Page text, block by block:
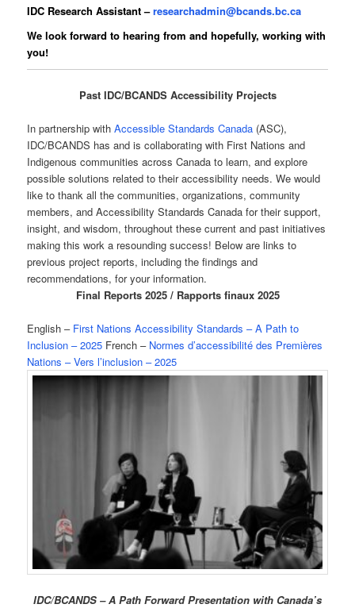
IDC Research Assistant –researchadmin@bcands.bc.ca
We look forward to hearing from and hopefully, working with
you!
Past IDC/BCANDS Accessibility Projects
In partnership withAccessible Standards Canada (ASC),
IDC/BCANDS has and is collaborating with First Nations and
Indigenous communities across Canada to learn, and explore
possible solutions related to their accessibility needs. We would
like to thank all the communities, organizations, community
members, and Accessibility Standards Canada for their support,
insight, and wisdom, throughout these current and past initiatives
making this work a resounding success! Below are links to
previous project reports, including the findings and
recommendations, for your information.
Final Reports 2025 / Rapports finaux 2025
English – First Nations Accessibility Standards – A Path to
Inclusion – 2025 French – Normes d’accessibilité des Premières
Nations – Vers l’inclusion – 2025
IDC/BCANDS – A Path Forward Presentation with Canada’s